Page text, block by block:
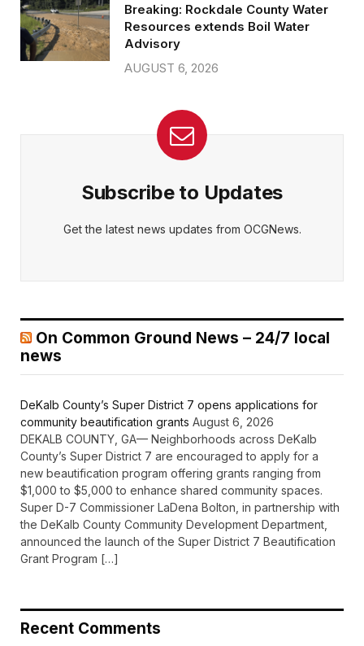
Breaking: Rockdale County Water
Resources extends Boil Water
Advisory
AUGUST 6, 2026
Subscribe to Updates
Get the latest news updates from OCGNews.
On Common Ground News – 24/7 local
news
DeKalb County’s Super District 7 opens applications for
community beautification grants August 6, 2026
DEKALB COUNTY, GA— Neighborhoods across DeKalb
County’s Super District 7 are encouraged to apply for a
new beautification program offering grants ranging from
$1,000 to $5,000 to enhance shared community spaces.
Super D-7 Commissioner LaDena Bolton, in partnership with
the DeKalb County Community Development Department,
announced the launch of the Super District 7 Beautification
Grant Program […]
Recent Comments